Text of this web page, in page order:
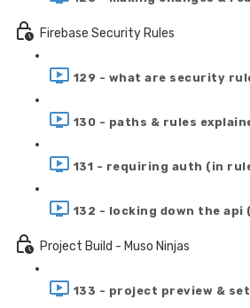
Firebase Security Rules
129 - what are security
130 - paths & rules
131 - requiring auth (in
132 - locking down the api
Project Build - Muso Ninjas
133 - project preview &